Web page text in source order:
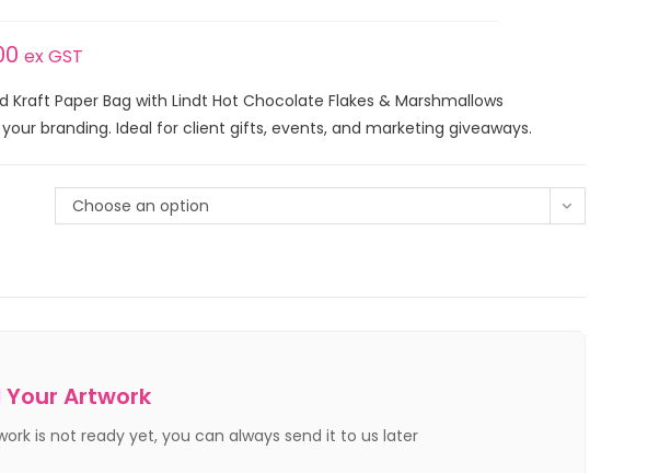
ex GST
Kraft Paper Bag with Lindt Hot Chocolate Flakes & Marshmallows
branding. Ideal for client gifts, events, and marketing giveaways.
Choose an option
Your Artwork
is not ready yet, you can always send it to us later